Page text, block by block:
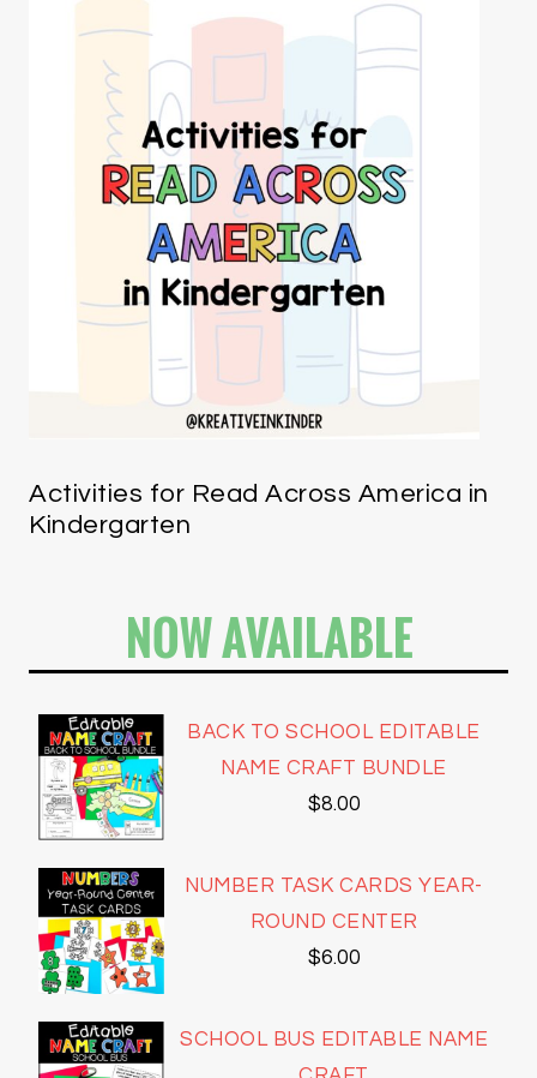
Activities for Read Across America in
Kindergarten
NOW AVAILABLE
BACK TO SCHOOL EDITABLE
NAME CRAFT BUNDLE
$8.00
NUMBER TASK CARDS YEAR-
ROUND CENTER
$6.00
SCHOOL BUS EDITABLE NAME